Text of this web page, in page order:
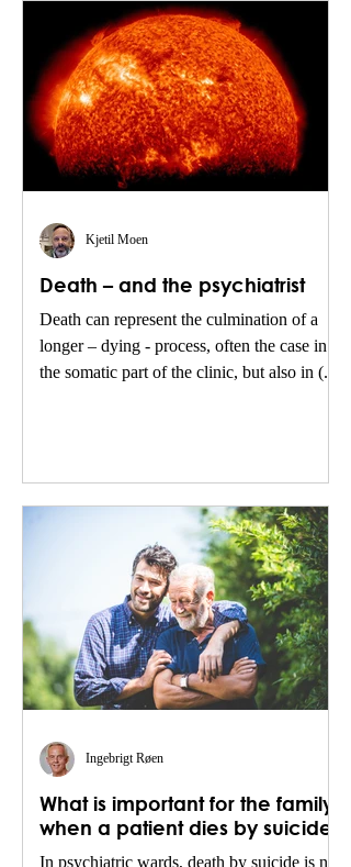
Death – and the psychiatrist
Death can represent the culmination of a
longer – dying - process, often the case in
the somatic part of the clinic, but also in (...)
Kjetil Moen
What is important for the family
when a patient dies by suicide?
Ingebrigt Røen